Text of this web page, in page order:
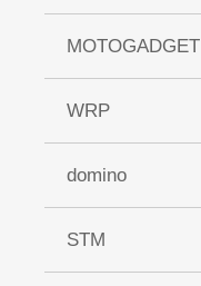
MOTOGADGET
WRP
domino
STM